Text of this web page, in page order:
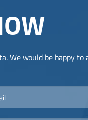
We would be happy to